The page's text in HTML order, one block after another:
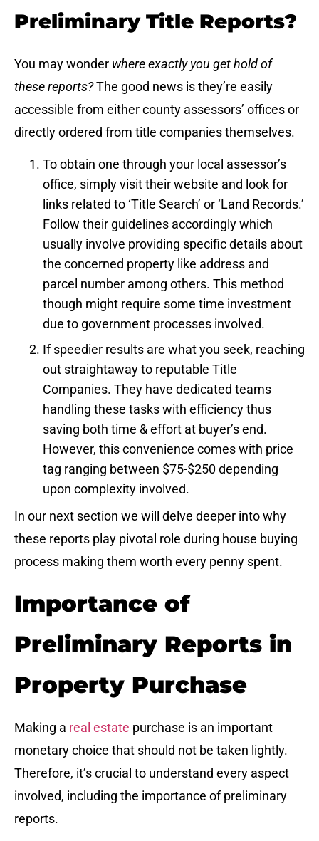
Preliminary Title Reports?
You may wonder where exactly you get hold of
these reports?The good news is they’re easily
accessible from either county assessors’ offices or
directly ordered from title companies themselves.
To obtain one through your local assessor’s
office, simply visit their website and look for
links related to ‘Title Search’ or ‘Land Records.’
Follow their guidelines accordingly which
usually involve providing specific details about
the concerned property like address and
parcel number among others. This method
though might require some time investment
due to government processes involved.
If speedier results are what you seek, reaching
out straightaway to reputable Title
Companies. They have dedicated teams
handling these tasks with efficiency thus
saving both time & effort at buyer’s end.
However, this convenience comes with price
tag ranging between $75-$250 depending
upon complexity involved.
In our next section we will delve deeper into why
these reports play pivotal role during house buying
process making them worth every penny spent.
Importance of
Preliminary Reports in
Property Purchase
Making a real estate purchase is an important
monetary choice that should not be taken lightly.
Therefore, it’s crucial to understand every aspect
involved, including the importance of preliminary
reports.